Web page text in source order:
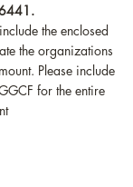
the enclosed
the organizations
Please include
for the entire